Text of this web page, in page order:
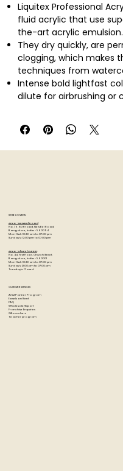
Liquitex Professional
fluid acrylic that use
the-art acrylic emulsion.
They dry quickly, are
clogging, which makes
techniques from
Intense bold lightfast
dilute for airbrushing or
effects, color blocking
with all other Liquitex
A balanced color line of
STORE LOCATION
Artzo - New Bel Road
No. 79, 80 ft road, New Bel Road,
Bangalore, India - 560094
Mon-Sat : 10:30 am to 07:00 pm
Sunday's : 12:00 pm to 07:00 pm
Artzo - Church Street
No. 44, First Floor, Church Street,
Bangalore, India - 560001
Mon-Sat : 10:30 am to 07:00 pm
Sunday's: 12:00 pm to 07:00 pm
Tuesday's: Closed
CUSTOMER SERVICES
Artist Partner Program
Easels on Rent
FAQ
Wholesale/Export
Franchise Enquiries
Gift vouchers
Teacher program